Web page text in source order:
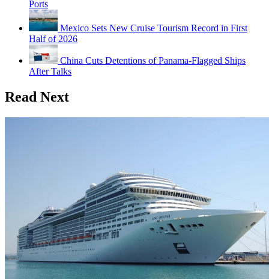
Ports
Mexico Sets New Cruise Tourism Record in First
Half of 2026
China Cuts Detentions of Panama-Flagged Ships
After Talks
Read Next